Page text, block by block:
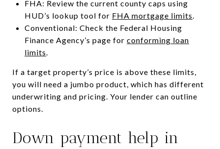
FHA: Review the current county caps using
HUD’s lookup tool for FHA mortgage limits.
Conventional: Check the Federal Housing
Finance Agency’s page for conforming loan
limits.
If a target property’s price is above these limits,
you will need a jumbo product, which has different
underwriting and pricing. Your lender can outline
options.
Down payment help in